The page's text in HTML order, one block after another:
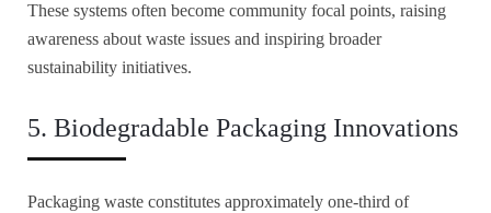
These systems often become community focal points, raising
awareness about waste issues and inspiring broader
sustainability initiatives.
5. Biodegradable Packaging Innovations
Packaging waste constitutes approximately one-third of